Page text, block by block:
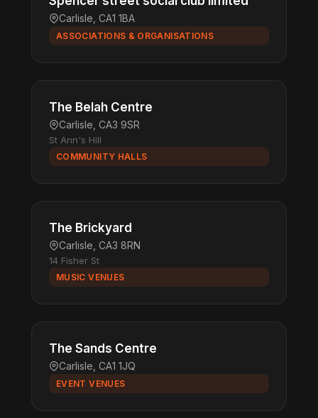
Carlisle, CA1 1BA
ASSOCIATIONS & ORGANISATIONS
The Belah Centre
Carlisle, CA3 9SR
St Ann's Hill
COMMUNITY HALLS
The Brickyard
Carlisle, CA3 8RN
14 Fisher St
MUSIC VENUES
The Sands Centre
Carlisle, CA1 1JQ
EVENT VENUES